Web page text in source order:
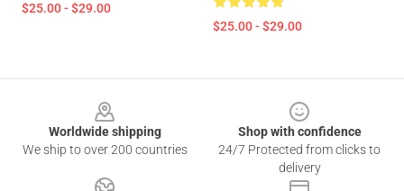
$25.00 - $29.00
$25.00 - $29.00
Worldwide shipping
We ship to over 200 countries
Shop with confidence
24/7 Protected from clicks to
delivery